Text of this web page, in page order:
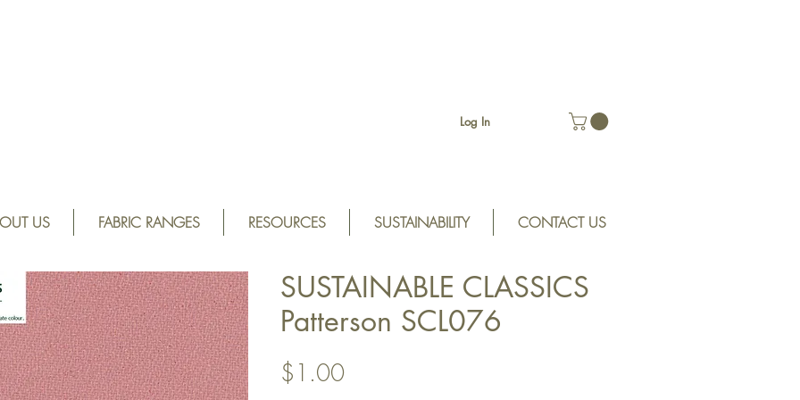
Log In
US FABRIC RANGES RESOURCES SUSTAINABILITY CONTACT US
SUSTAINABLE CLASSICS
Patterson SCL076
$1.00Price